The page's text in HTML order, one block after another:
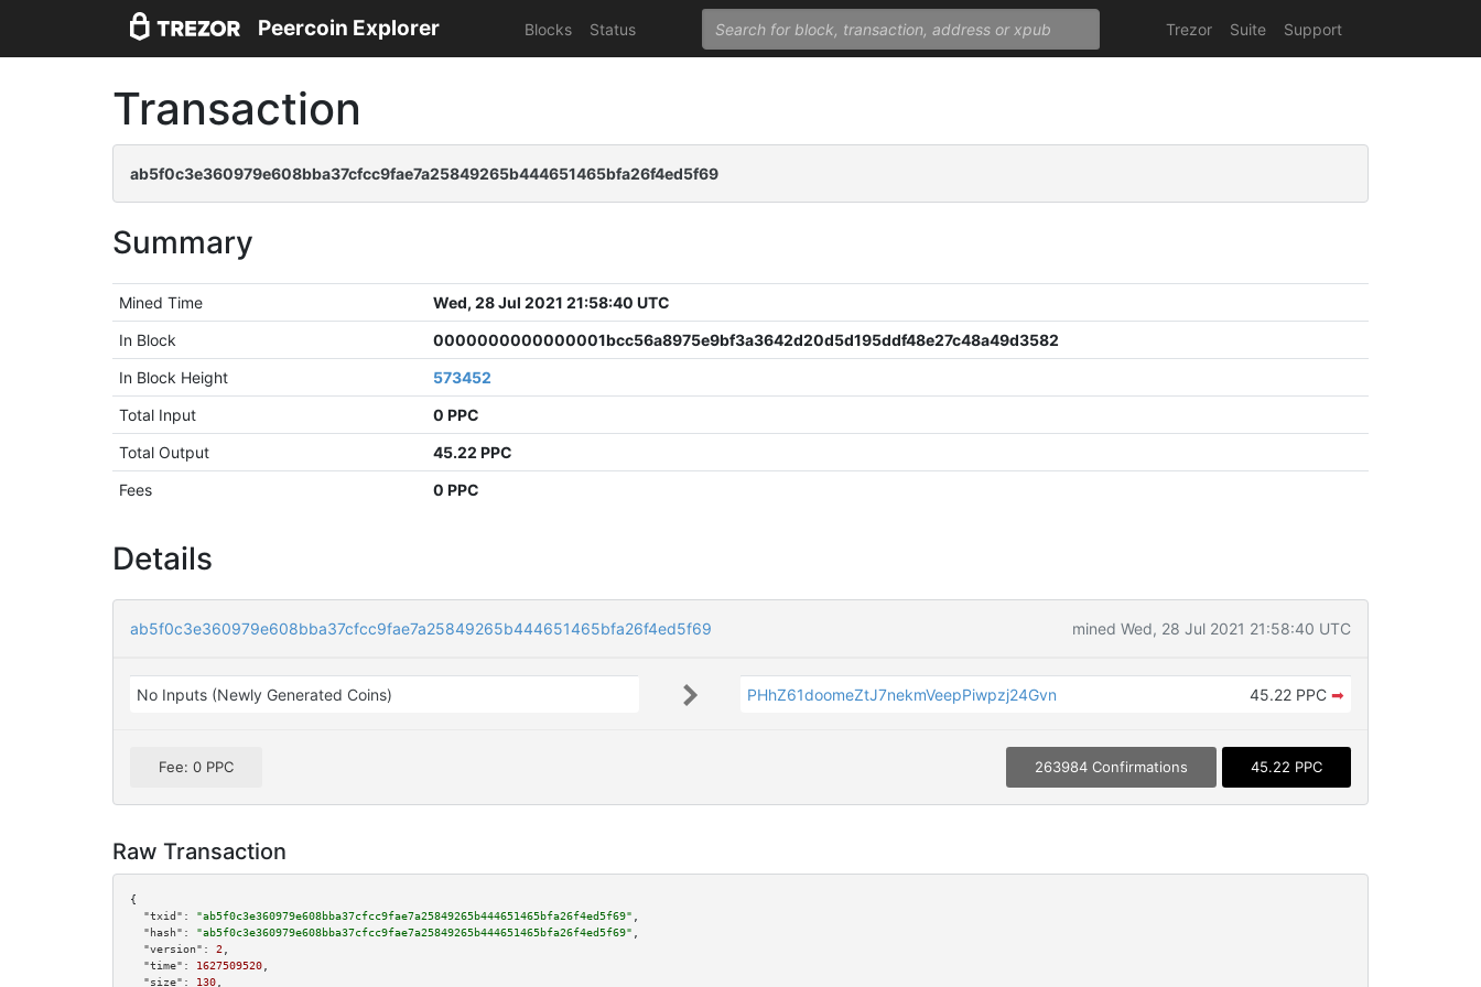
Peercoin Explorer Blocks Status Trezor Suite Support
Transaction
ab5f0c3e360979e608bba37cfcc9fae7a25849265b444651465bfa26f4ed5f69
Summary
Mined Time
Wed, 28 Jul 2021 21:58:40 UTC
In Block
0000000000000001bcc56a8975e9bf3a3642d20d5d195ddf48e27c48a49d3582
In Block Height
573452
Total Input
0 PPC
Total Output
45.22 PPC
Fees
0 PPC
Details
ab5f0c3e360979e608bba37cfcc9fae7a25849265b444651465bfa26f4ed5f69 mined Wed, 28 Jul 2021 21:58:40 UTC
No Inputs (Newly Generated Coins) PHhZ61doomeZtJ7nekmVeepPiwpzj24Gvn 45.22 PPC ➡
Fee: 0 PPC 263984 Confirmations 45.22 PPC
Raw Transaction
{
"txid":
"ab5f0c3e360979e608bba37cfcc9fae7a25849265b444651465bfa26f4ed5f69"
"hash":
"ab5f0c3e360979e608bba37cfcc9fae7a25849265b444651465bfa26f4ed5f69"
"version":
2
"time":
1627509520
"size":
130